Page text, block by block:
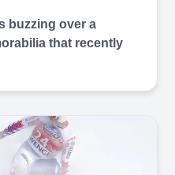
buzzing over a
that recently